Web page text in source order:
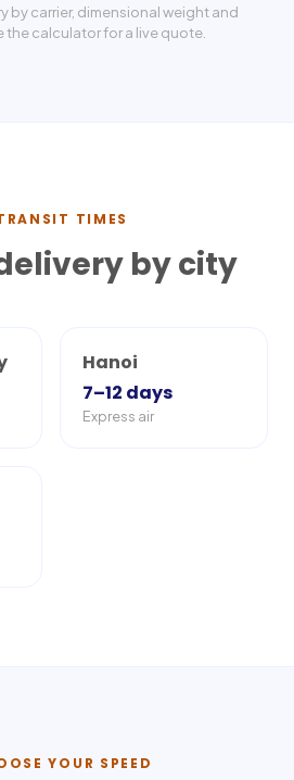
by carrier, dimensional weight and
the calculator for a live quote.
TIMES
by city
Hanoi
7–12 days
Express air
YOUR SPEED